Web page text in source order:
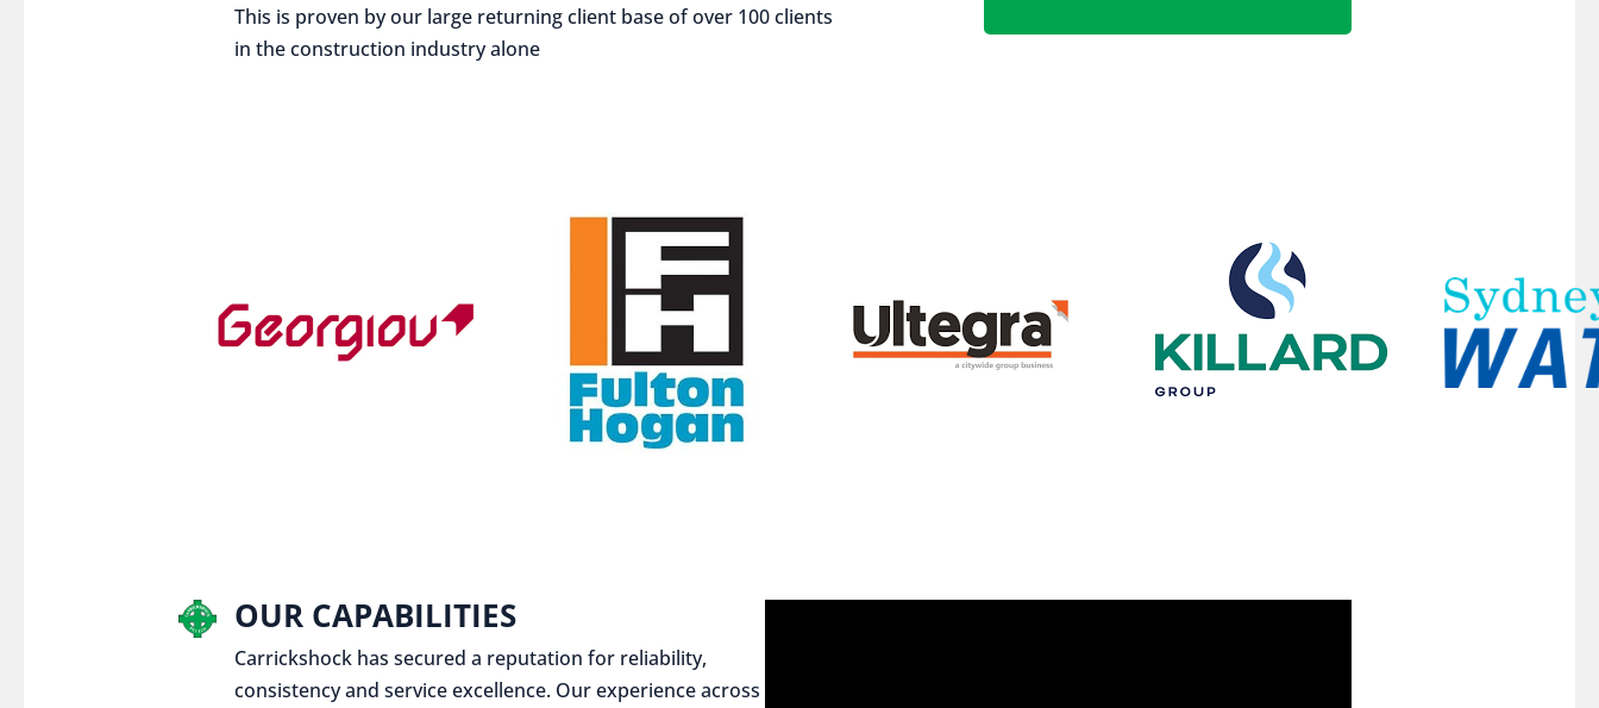
This is proven by our large returning client base of over 100 clients
in the construction industry alone
OUR CAPABILITIES
Carrickshock has secured a reputation for reliability,
consistency and service excellence. Our experience across